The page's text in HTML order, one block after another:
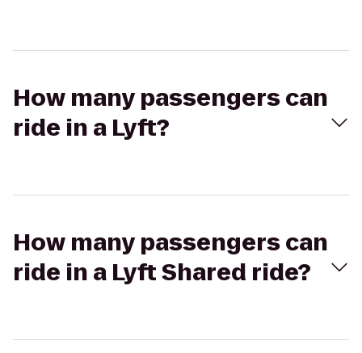
How many passengers can
ride in a Lyft?
How many passengers can
ride in a Lyft Shared ride?